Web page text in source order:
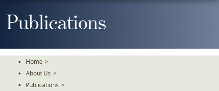
ToPublications
Home >
About Us >
Publications >